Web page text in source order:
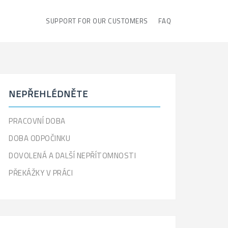
SUPPORT FOR OUR CUSTOMERS FAQ
NEPŘEHLÉDNĚTE
PRACOVNÍ DOBA
DOBA ODPOČINKU
DOVOLENÁ A DALŠÍ NEPŘÍTOMNOSTI
PŘEKÁŽKY V PRÁCI